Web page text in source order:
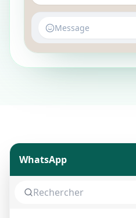
Message
WhatsApp